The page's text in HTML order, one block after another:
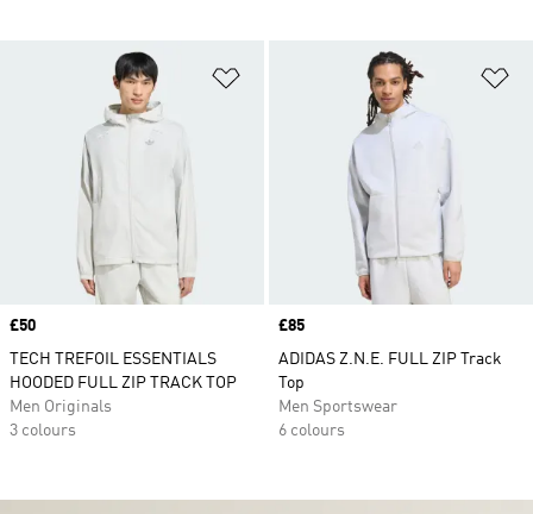
Add to Wishlist
Price
£50
TECH TREFOIL ESSENTIALS
HOODED FULL ZIP TRACK TOP
Men Originals
3 colours
Price
£85
ADIDAS Z.N.E. FULL ZIP Track
Top
Men Sportswear
6 colours